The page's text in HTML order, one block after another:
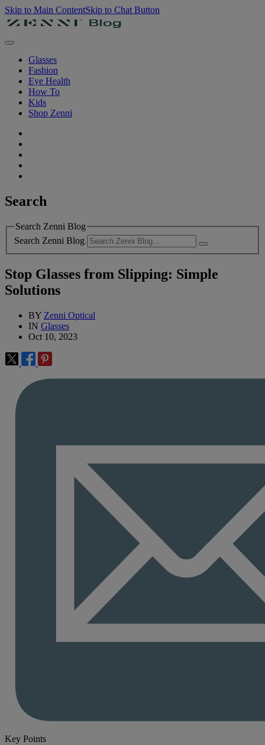
Skip to Main ContentSkip to Chat Button
Glasses
Fashion
Eye Health
How To
Kids
Shop Zenni
Search
Search Zenni Blog
Search Zenni Blog
Stop Glasses from Slipping: Simple
Solutions
BY Zenni Optical
IN Glasses
Oct 10, 2023
Key Points